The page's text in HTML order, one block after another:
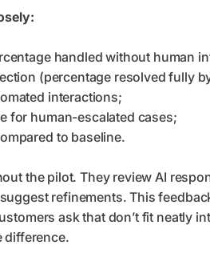
handled without human
(percentage resolved fully
interactions;
for human-escalated cases;
to baseline.
the pilot. They review AI
refinements. This
ask that don’t fit neatly
difference.